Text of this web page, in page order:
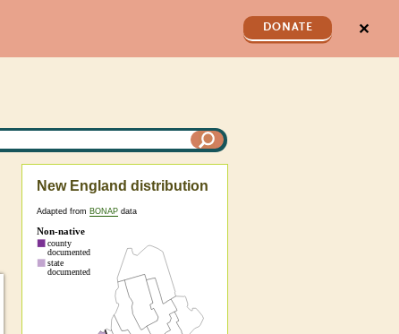
DONATE ✕
New England distribution
Adapted from BONAP data